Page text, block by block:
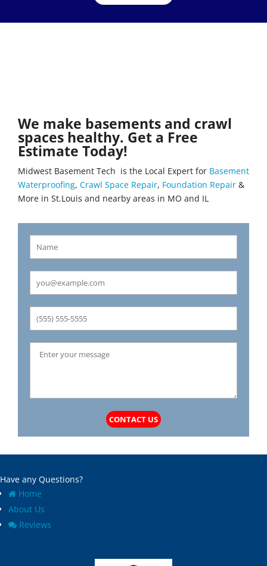
We make basements and crawl
spaces healthy. Get a Free
Estimate Today!
Midwest Basement Tech is the Local Expert for Basement
Waterproofing, Crawl Space Repair, Foundation Repair &
More in St.Louis and nearby areas in MO and IL
CONTACT US
Have any Questions?
Home
About Us
Reviews